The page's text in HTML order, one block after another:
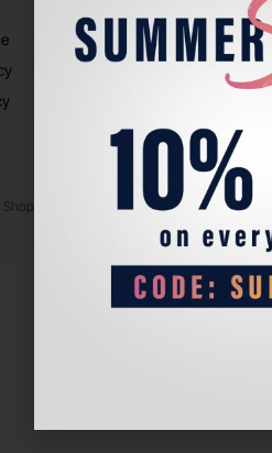
PADEL LIFE
About us
FOLLOW
US
Instagram
All Rights Reserved.